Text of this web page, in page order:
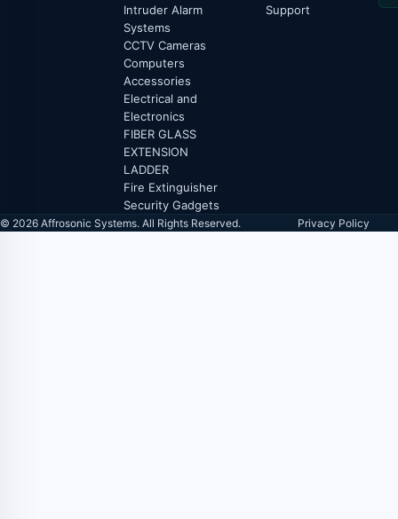
Intruder Alarm
Systems
CCTV Cameras
Computers
Accessories
Electrical and
Electronics
FIBER GLASS
EXTENSION
LADDER
Fire Extinguisher
Security Gadgets
Support
© 2026 Affrosonic Systems. All Rights Reserved. Privacy Policy